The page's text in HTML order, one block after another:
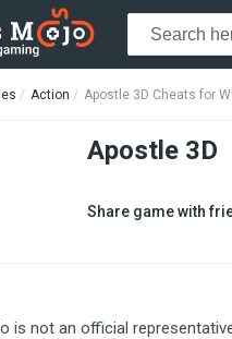
Action Apostle 3D Cheats for
Apostle 3D
Share game with
is not an official